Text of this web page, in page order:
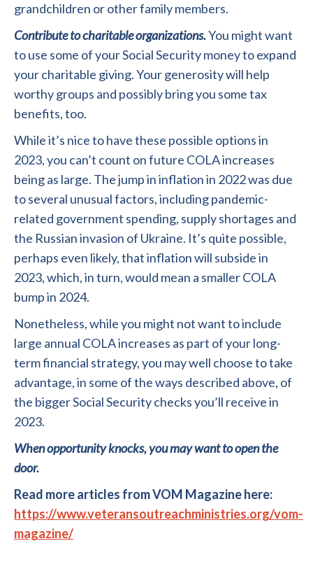
grandchildren or other family members.
Contribute to charitable organizations.You might want
to use some of your Social Security money to expand
your charitable giving. Your generosity will help
worthy groups and possibly bring you some tax
benefits, too.
While it’s nice to have these possible options in
2023, you can’t count on future COLA increases
being as large. The jump in inflation in 2022 was due
to several unusual factors, including pandemic-
related government spending, supply shortages and
the Russian invasion of Ukraine. It’s quite possible,
perhaps even likely, that inflation will subside in
2023, which, in turn, would mean a smaller COLA
bump in 2024.
Nonetheless, while you might not want to include
large annual COLA increases as part of your long-
term financial strategy, you may well choose to take
advantage, in some of the ways described above, of
the bigger Social Security checks you’ll receive in
2023.
When opportunity knocks, you may want to open the
door.
Read more articles from VOM Magazine here:
https://www.veteransoutreachministries.org/vom-
magazine/